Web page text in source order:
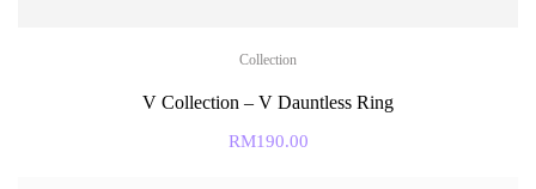
Collection
V Collection – V Dauntless Ring
RM190.00